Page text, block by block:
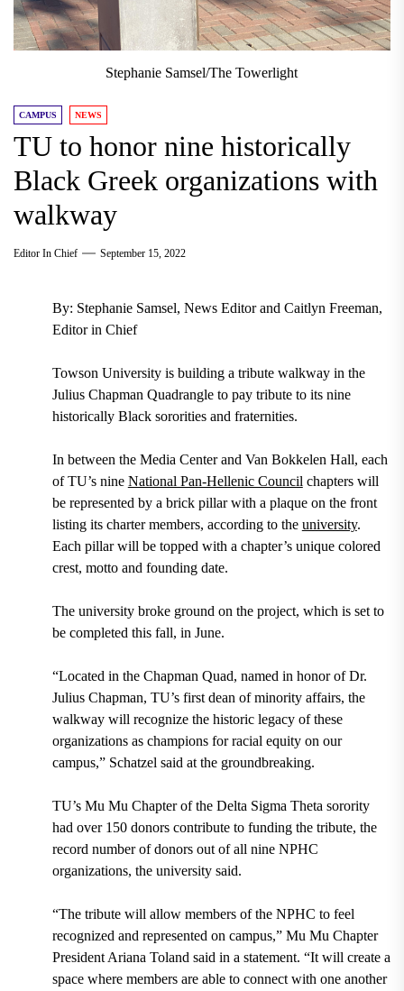
Stephanie Samsel/The Towerlight
CAMPUS NEWS
TU to honor nine historically
Black Greek organizations with
walkway
Editor In Chief September 15, 2022
By: Stephanie Samsel, News Editor and Caitlyn Freeman,
Editor in Chief
Towson University is building a tribute walkway in the
Julius Chapman Quadrangle to pay tribute to its nine
historically Black sororities and fraternities.
In between the Media Center and Van Bokkelen Hall, each
of TU’s nine National Pan-Hellenic Council chapters will
be represented by a brick pillar with a plaque on the front
listing its charter members, according to the university.
Each pillar will be topped with a chapter’s unique colored
crest, motto and founding date.
The university broke ground on the project, which is set to
be completed this fall, in June.
“Located in the Chapman Quad, named in honor of Dr.
Julius Chapman, TU’s first dean of minority affairs, the
walkway will recognize the historic legacy of these
organizations as champions for racial equity on our
campus,” Schatzel said at the groundbreaking.
TU’s Mu Mu Chapter of the Delta Sigma Theta sorority
had over 150 donors contribute to funding the tribute, the
record number of donors out of all nine NPHC
organizations, the university said.
“The tribute will allow members of the NPHC to feel
recognized and represented on campus,” Mu Mu Chapter
President Ariana Toland said in a statement. “It will create a
space where members are able to connect with one another